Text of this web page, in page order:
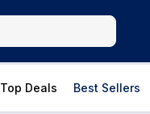
Top Deals Best Sellers